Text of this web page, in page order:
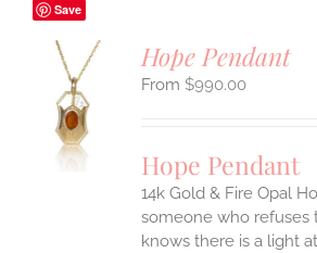
Save
Hope Pendant
$990.00
Hope Pendant
14k Gold & Fire Opal
someone who refuses
knows there is a light